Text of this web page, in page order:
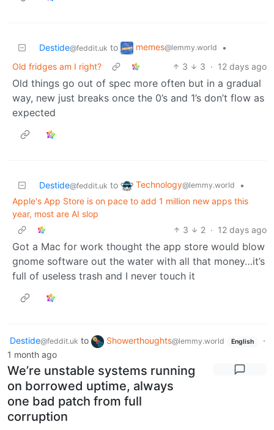
Destide@feddit.uk to memes@lemmy.world
•
Old fridges am I right?
3 3 · 12 days ago
Old things go out of spec more often but in a gradual
way, new just breaks once the 0’s and 1’s don’t flow as
expected
Destide@feddit.uk to Technology@lemmy.world
•
Apple's App Store is on pace to add 1 million new apps this
year, most are AI slop
3
2 · 12 days ago
Got a Mac for work thought the app store would blow
gnome software out the water with all that money…it’s
full of useless trash and I never touch it
Destide@feddit.uk to Showerthoughts@lemmy.world English
·
1 month ago
We’re unstable systems running
on borrowed uptime, always
one bad patch from full
corruption